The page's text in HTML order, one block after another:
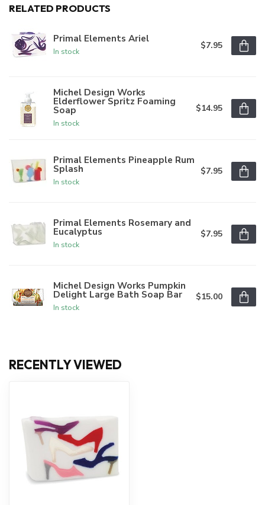
RELATED PRODUCTS
Primal Elements Ariel
In stock
$7.95
Michel Design Works
Elderflower Spritz Foaming
Soap
In stock
$14.95
Primal Elements Pineapple Rum
Splash
In stock
$7.95
Primal Elements Rosemary and
Eucalyptus
In stock
$7.95
Michel Design Works Pumpkin
Delight Large Bath Soap Bar
In stock
$15.00
RECENTLY VIEWED